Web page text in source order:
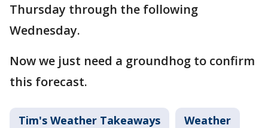
Thursday through the following
Wednesday.
Now we just need a groundhog to confirm
this forecast.
Tim's Weather Takeaways Weather